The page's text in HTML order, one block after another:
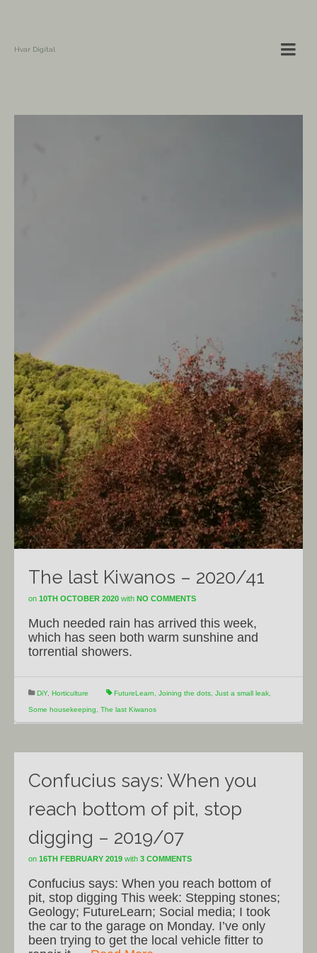
Hvar Digital
The last Kiwanos – 2020/41
on 10TH OCTOBER 2020 with NO COMMENTS
Much needed rain has arrived this week,
which has seen both warm sunshine and
torrential showers.
DiY, Horticulture FutureLearn Joining the dots Just a small leak
Some housekeeping The last Kiwanos
Confucius says: When you
reach bottom of pit, stop
digging – 2019/07
on 16TH FEBRUARY 2019 with 3 COMMENTS
Confucius says: When you reach bottom of
pit, stop digging This week: Stepping stones;
Geology; FutureLearn; Social media; I took
the car to the garage on Monday. I’ve only
been trying to get the local vehicle fitter to